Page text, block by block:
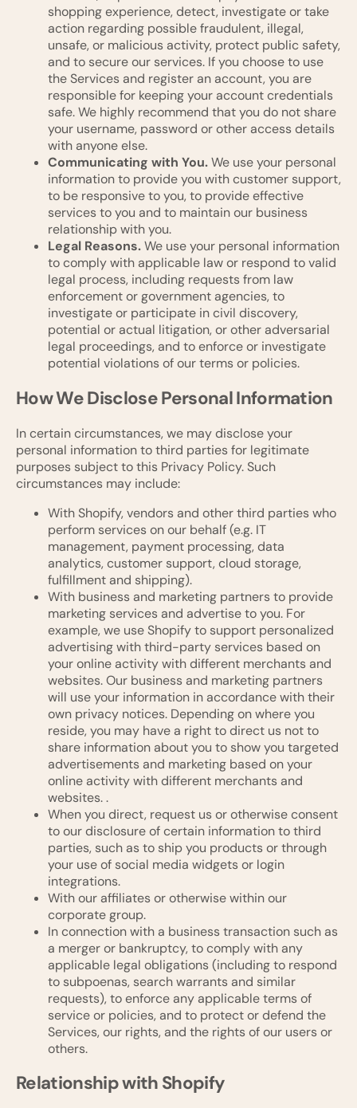
shopping experience, detect, investigate or take
action regarding possible fraudulent, illegal,
unsafe, or malicious activity, protect public safety,
and to secure our services. If you choose to use
the Services and register an account, you are
responsible for keeping your account credentials
safe. We highly recommend that you do not share
your username, password or other access details
with anyone else.
Communicating with You.We use your personal
information to provide you with customer support,
to be responsive to you, to provide effective
services to you and to maintain our business
relationship with you.
Legal Reasons.We use your personal information
to comply with applicable law or respond to valid
legal process, including requests from law
enforcement or government agencies, to
investigate or participate in civil discovery,
potential or actual litigation, or other adversarial
legal proceedings, and to enforce or investigate
potential violations of our terms or policies.
How We Disclose Personal Information
In certain circumstances, we may disclose your
personal information to third parties for legitimate
purposes subject to this Privacy Policy. Such
circumstances may include:
With Shopify, vendors and other third parties who
perform services on our behalf (e.g. IT
management, payment processing, data
analytics, customer support, cloud storage,
fulfillment and shipping).
With business and marketing partners to provide
marketing services and advertise to you. For
example, we use Shopify to support personalized
advertising with third-party services based on
your online activity with different merchants and
websites. Our business and marketing partners
will use your information in accordance with their
own privacy notices. Depending on where you
reside, you may have a right to direct us not to
share information about you to show you targeted
advertisements and marketing based on your
online activity with different merchants and
websites. .
When you direct, request us or otherwise consent
to our disclosure of certain information to third
parties, such as to ship you products or through
your use of social media widgets or login
integrations.
With our affiliates or otherwise within our
corporate group.
In connection with a business transaction such as
a merger or bankruptcy, to comply with any
applicable legal obligations (including to respond
to subpoenas, search warrants and similar
requests), to enforce any applicable terms of
service or policies, and to protect or defend the
Services, our rights, and the rights of our users or
others.
Relationship with Shopify